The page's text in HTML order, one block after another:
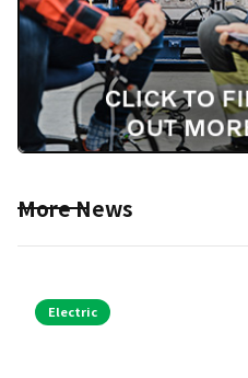
More News
Electric